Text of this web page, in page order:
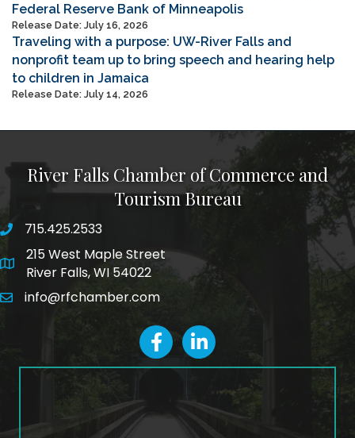
Federal Reserve Bank of Minneapolis
Release Date: July 16, 2026
Traveling with a purpose: UW-River Falls and
nonprofit team up to bring speech and hearing help
to children in Jamaica
Release Date: July 14, 2026
River Falls Chamber of Commerce and
Tourism Bureau
phone number
715.425.2533
map and address
215 West Maple Street
River Falls, WI 54022
emailinfo@rfchamber.com
facebookLinkedIn icon